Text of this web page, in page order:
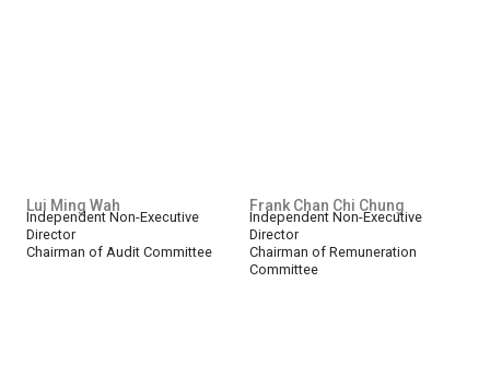
Lui Ming Wah
Independent Non-Executive
Director
Chairman of Audit Committee
Frank Chan Chi Chung
Independent Non-Executive
Director
Chairman of Remuneration
Committee